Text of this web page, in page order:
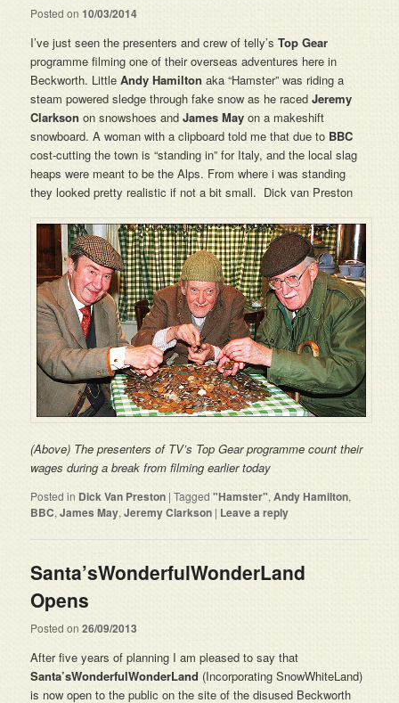
Posted on10/03/2014
I’ve just seen the presenters and crew of telly’sTop Gear
programme filming one of their overseas adventures here in
Beckworth. LittleAndy Hamilton aka “Hamster” was riding a
steam powered sledge through fake snow as he racedJeremy
Clarkson on snowshoes andJames May on a makeshift
snowboard. A woman with a clipboard told me that due to BBC
cost-cutting the town is “standing in” for Italy, and the local slag
heaps were meant to be the Alps. From where i was standing
they looked pretty realistic if not a bit small. Dick van Preston
(Above) The presenters of TV’s Top Gear programme count their
wages during a break from filming earlier today
Posted in Dick Van Preston |Tagged "Hamster",Andy Hamilton,
BBC,James May,Jeremy Clarkson | Leave a reply
Santa’sWonderfulWonderLand
Opens
Posted on26/09/2013
After five years of planning I am pleased to say that
Santa’sWonderfulWonderLand (Incorporating SnowWhiteLand)
is now open to the public on the site of the disused Beckworth